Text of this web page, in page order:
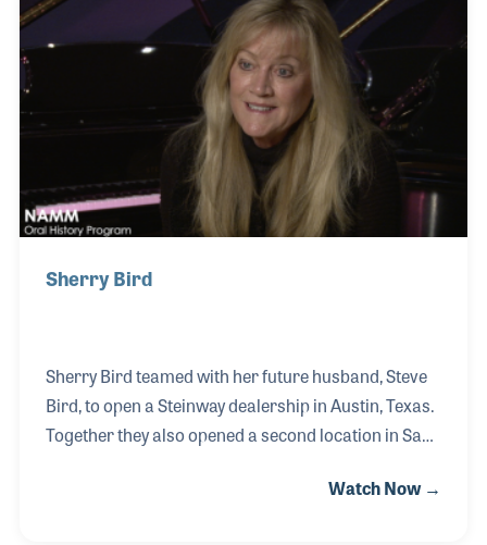
saleswoman at Alamo Music. For years she worked
with the Flores family, which she often has said was
one of the highlights of her life. Another was
Sherry Bird
Sherry Bird teamed with her future husband, Steve
Bird, to open a Steinway dealership in Austin, Texas.
Together they also opened a second location in San
developed working for an oil and gas company in
Watch Now →